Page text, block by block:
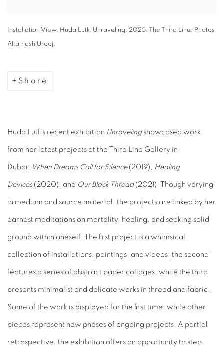
Installation View, Huda Lutfi, Unraveling, 2025, The Third Line. Photos
Altamash Urooj.
Share
Huda Lutfi’s recent exhibition Unraveling showcased work
from her latest projects at the Third Line Gallery in
Dubai: When Dreams Call for Silence(2019), Healing
Devices(2020), and Our Black Thread(2021). Though varying
in medium and source material, the projects are linked by her
earnest meditations on mortality, healing, and seeking solid
ground within oneself. The first project is a whimsical
collection of installations, paintings, and videos; the second
features a series of abstract paper collages; while the third
presents minimalist and delicate works in thread and fabric.
Some of the work is displayed for the first time, while other
pieces represent new phases of ongoing projects. A partial
retrospective, the exhibition offers an opportunity to step